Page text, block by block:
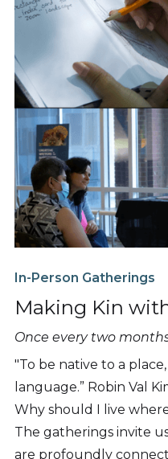
In-Person Gatherings
Making Kin
Once every two
"To be native to a
language.” Robin Val
Why should I live
The gatherings invite
are profoundly